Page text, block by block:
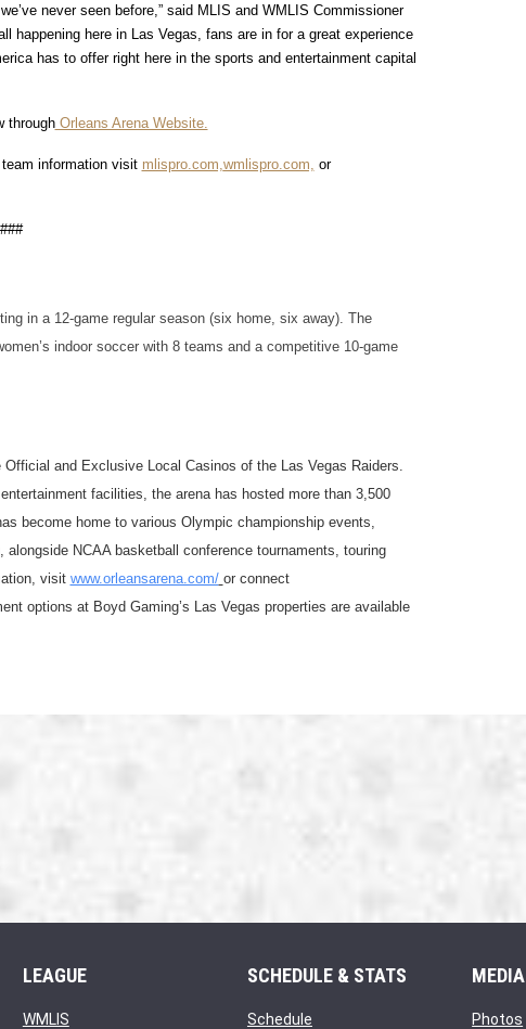
never seen before,” said MLIS and WMLIS Commissioner
happening here in Las Vegas, fans are in for a great experience
has to offer right here in the sports and entertainment capital
through Orleans Arena Website.
information visit mlispro.com, wmlispro.com,
or
###
in a 12-game regular season (six home, six away). The
indoor soccer with 8 teams and a competitive 10-game
Official and Exclusive Local Casinos of the Las Vegas Raiders.
facilities, the arena has hosted more than 3,500
become home to various Olympic championship events,
NCAA basketball conference tournaments, touring
visit www.orleansarena.com/ or connect
options at Boyd Gaming’s Las Vegas properties are available
LEAGUE
WMLISopens in new window
SCHEDULE & STATS
Scheduleopens in new window
MEDIA
Photos